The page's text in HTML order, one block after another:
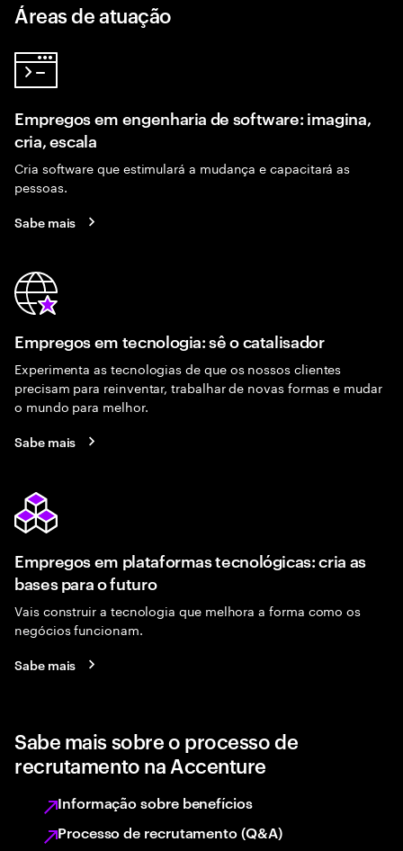
Áreas de atuação
Empregos em engenharia de software: imagina,
cria, escala
Cria software que estimulará a mudança e capacitará as
pessoas.
Sabe mais
Empregos em tecnologia: sê o catalisador
Experimenta as tecnologias de que os nossos clientes
precisam para reinventar, trabalhar de novas formas e mudar
o mundo para melhor.
Sabe mais
Empregos em plataformas tecnológicas: cria as
bases para o futuro
Vais construir a tecnologia que melhora a forma como os
negócios funcionam.
Sabe mais
Sabe mais sobre o processo de
recrutamento na Accenture
Informação sobre benefícios
Processo de recrutamento (Q&A)